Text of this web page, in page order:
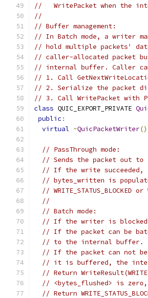
//   WritePacket when the
//
// Buffer management:
// In Batch mode, a writer
// hold multiple packets'
// caller-allocated packet
// internal buffer. Caller
// 1. Call
// 2. Serialize the packet
// 3. Call WritePacket with
class QUIC_EXPORT_PRIVATE
public :
virtual ~QuicPacketWriter()
// PassThrough mode:
// Sends the packet out to
// If the write succeeded,
// bytes_written is
// WRITE_STATUS_BLOCKED
//
// Batch mode:
// If the writer is blocked,
// If the packet can be
// to the internal buffer.
// If the packet can not
// it is buffered, the
// Return
// <bytes_flushed> is
// Return